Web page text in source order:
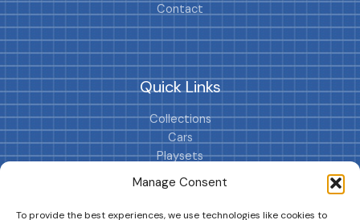
Manage Consent
To provide the best experiences, we use technologies like cookies to
Contact
Quick Links
Collections
Cars
Playsets
Cookie Policy (EU)